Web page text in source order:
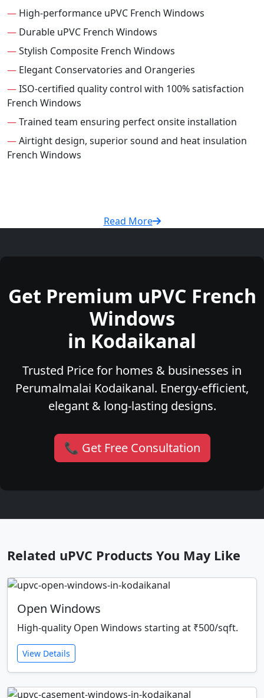
— High-performance uPVC French Windows
— Durable uPVC French Windows
—Stylish Composite French Windows
— Elegant Conservatories and Orangeries
—ISO-certified quality control with 100% satisfaction
French Windows
—Trained team ensuring perfect onsite installation
—Airtight design, superior sound and heat insulation
French Windows
Read More
Get Premium uPVC French
Windows
in Kodaikanal
Trusted Price for homes & businesses in
Perumalmalai Kodaikanal. Energy-efficient,
elegant & long-lasting designs.
📞 Get Free Consultation
Related uPVC Products You May Like
Open Windows
High-quality Open Windows starting at ₹500/sqft.
View Details